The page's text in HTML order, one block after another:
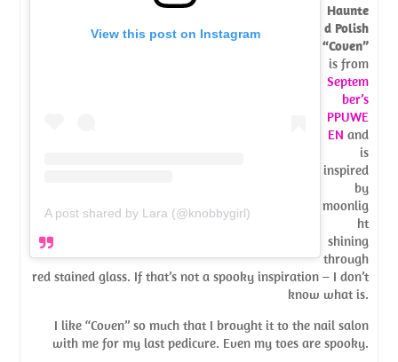
View this post on Instagram
A post shared by Lara (@knobbygirl)
Haunte
d Polish
“Coven”
is from
Septem
ber’s
PPUWE
EN and
is
inspired
by
moonlig
ht
shining
through
red stained glass. If that’s not a spooky inspiration – I don’t
know what is.
I like “Coven” so much that I brought it to the nail salon
with me for my last pedicure. Even my toes are spooky.